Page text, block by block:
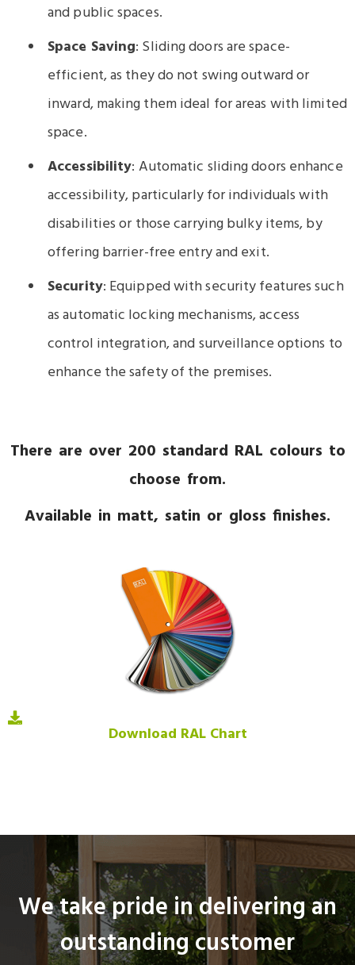
and public spaces.
Space Saving: Sliding doors are space-
efficient, as they do not swing outward or
inward, making them ideal for areas with limited
space.
Accessibility: Automatic sliding doors enhance
accessibility, particularly for individuals with
disabilities or those carrying bulky items, by
offering barrier-free entry and exit.
Security: Equipped with security features such
as automatic locking mechanisms, access
control integration, and surveillance options to
enhance the safety of the premises.
There are over 200 standard RAL colours to
choose from.
Available in matt, satin or gloss finishes.
Download RAL Chart
We take pride in delivering an
outstanding customer